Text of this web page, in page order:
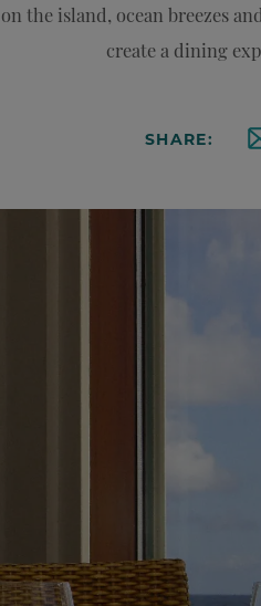
the island, ocean breezes
create a dining
SHARE: